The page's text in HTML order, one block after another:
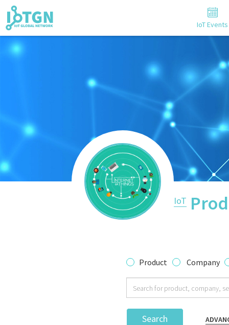
IoT Events
IoT
Product Company
Search